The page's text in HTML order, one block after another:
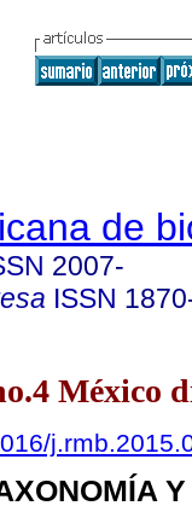
de
2007-
ISSN
México